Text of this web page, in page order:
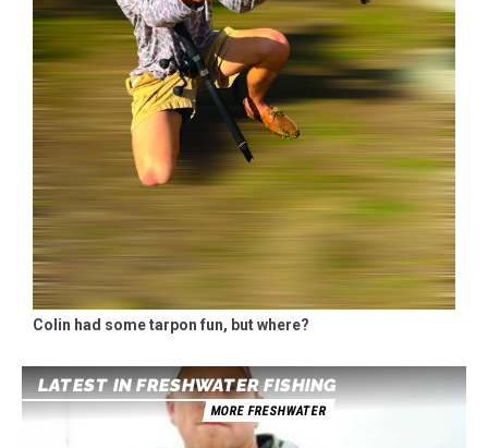
Colin had some tarpon fun, but where?
LATEST IN FRESHWATER FISHING
MORE FRESHWATER